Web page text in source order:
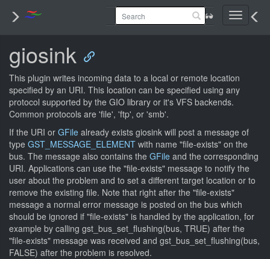
Toggle
giosink
This plugin writes incoming data to a local or remote location
specified by an URI. This location can be specified using any
protocol supported by the GIO library or it's VFS backends.
Common protocols are 'file', 'ftp', or 'smb'.
If the URI or GFile already exists giosink will post a message of
type GST_MESSAGE_ELEMENT with name "file-exists" on the
bus. The message also contains the GFile and the corresponding
URI. Applications can use the "file-exists" message to notify the
user about the problem and to set a different target location or to
remove the existing file. Note that right after the "file-exists"
message a normal error message is posted on the bus which
should be ignored if "file-exists" is handled by the application, for
example by calling gst_bus_set_flushing(bus, TRUE) after the
"file-exists" message was received and gst_bus_set_flushing(bus,
FALSE) after the problem is resolved.